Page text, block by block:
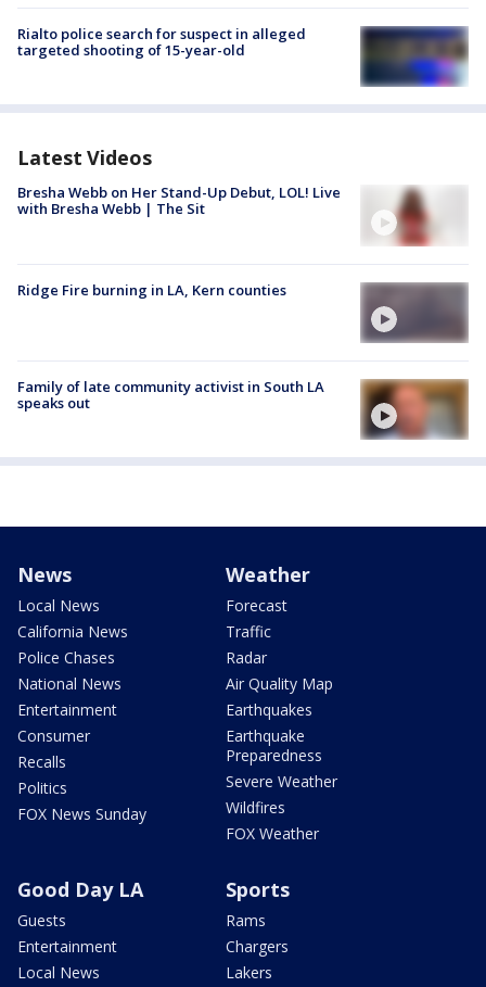
Rialto police search for suspect in alleged
targeted shooting of 15-year-old
Latest Videos
Bresha Webb on Her Stand-Up Debut, LOL! Live
with Bresha Webb | The Sit
Ridge Fire burning in LA, Kern counties
Family of late community activist in South LA
speaks out
News
Local News
California News
Police Chases
National News
Entertainment
Consumer
Recalls
Politics
FOX News Sunday
Weather
Forecast
Traffic
Radar
Air Quality Map
Earthquakes
Earthquake
Preparedness
Severe Weather
Wildfires
FOX Weather
Good Day LA
Guests
Entertainment
Local News
Sports
Rams
Chargers
Lakers